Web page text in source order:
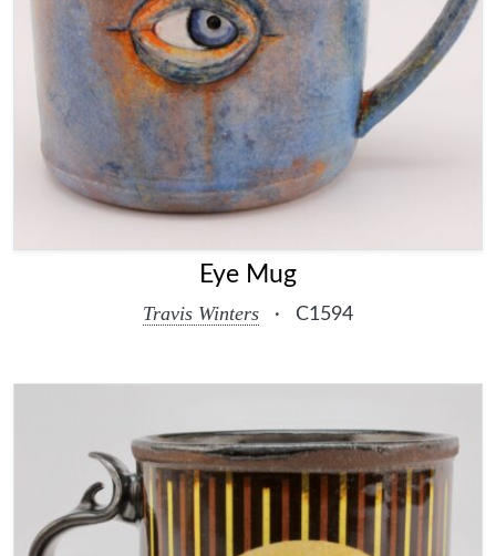
Eye Mug
Travis Winters · C1594